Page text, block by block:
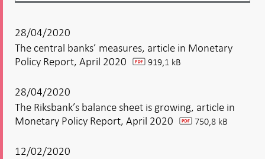
28/04/2020
The central banks’ measures, article in Monetary
Policy Report, April 2020 pdf 919,1 kB
28/04/2020
The Riksbank’s balance sheet is growing, article in
Monetary Policy Report, April 2020 pdf 750,8 kB
12/02/2020